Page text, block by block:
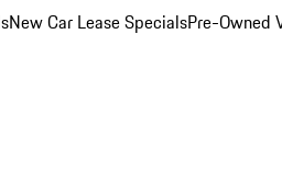
New Car Lease SpecialsPre-Owned